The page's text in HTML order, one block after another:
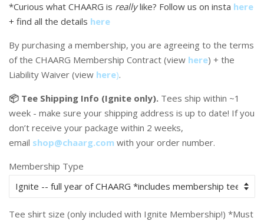
*Curious what CHAARG is reallylike? Follow us on insta here
+ find all the details here
By purchasing a membership, you are agreeing to the terms
of the CHAARG Membership Contract (view here) + the
Liability Waiver (view here).
📦 Tee Shipping Info (Ignite only). Tees ship within ~1
week - make sure your shipping address is up to date! If you
don’t receive your package within 2 weeks,
email shop@chaarg.com with your order number.
Membership Type
Tee shirt size (only included with Ignite Membership!) *Must